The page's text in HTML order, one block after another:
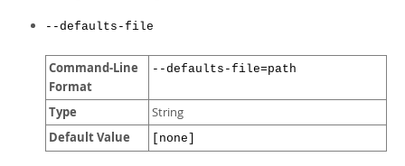
--defaults-file
Command-Line
Format
--defaults-file=path
Type String
Default Value [none]